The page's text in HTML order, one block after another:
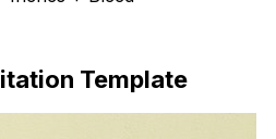
Template